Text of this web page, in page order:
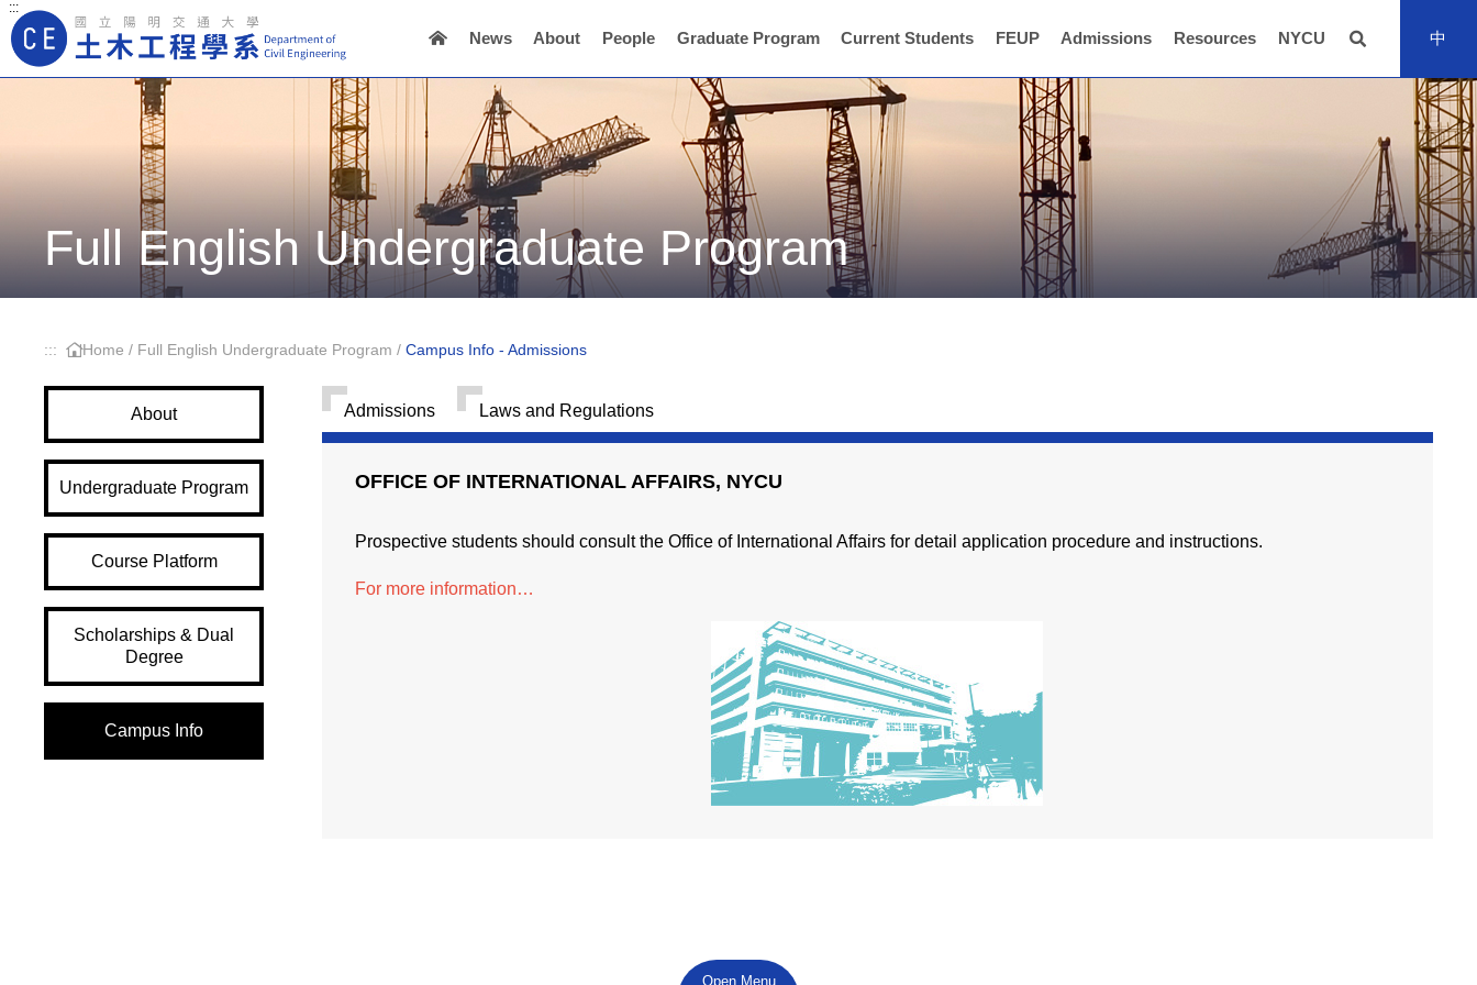
:::
Main Navigation News About People Graduate Program Current Students FEUP Admissions Resources NYCU 全站搜尋中
Full English Undergraduate Program
::: Home / Full English Undergraduate Program /Campus Info - Admissions
About
Undergraduate Program
Course Platform
Scholarships & Dual
Degree
Campus Info
Admissions Laws and Regulations
OFFICE OF INTERNATIONAL AFFAIRS, NYCU
Prospective students should consult the Office of International Affairs for detail application procedure and instructions.
For more information…
Open Menu